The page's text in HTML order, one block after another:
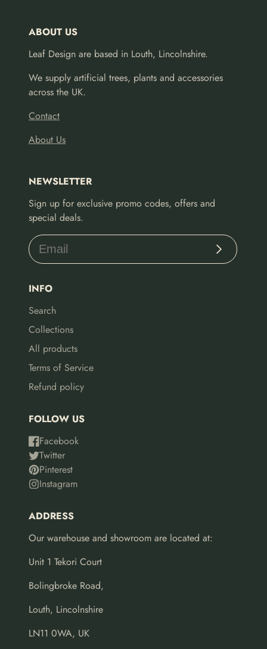
ABOUT US
Leaf Design are based in Louth, Lincolnshire.
We supply artificial trees, plants and accessories
across the UK.
Contact
About Us
NEWSLETTER
Sign up for exclusive promo codes, offers and
special deals.
Subscribe
INFO
Search
Collections
All products
Terms of Service
Refund policy
FOLLOW US
Facebook
Twitter
Pinterest
Instagram
ADDRESS
Our warehouse and showroom are located at:
Unit 1 Tekori Court
Bolingbroke Road,
Louth, Lincolnshire
LN11 0WA, UK